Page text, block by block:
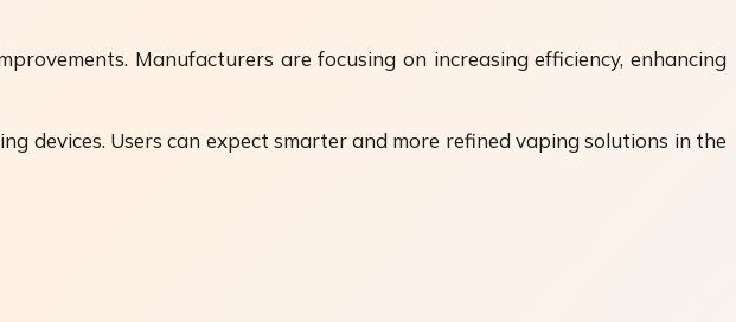
Manufacturers are focusing on increasing efficiency, enhancing
Users can expect smarter and more refined vaping solutions in the